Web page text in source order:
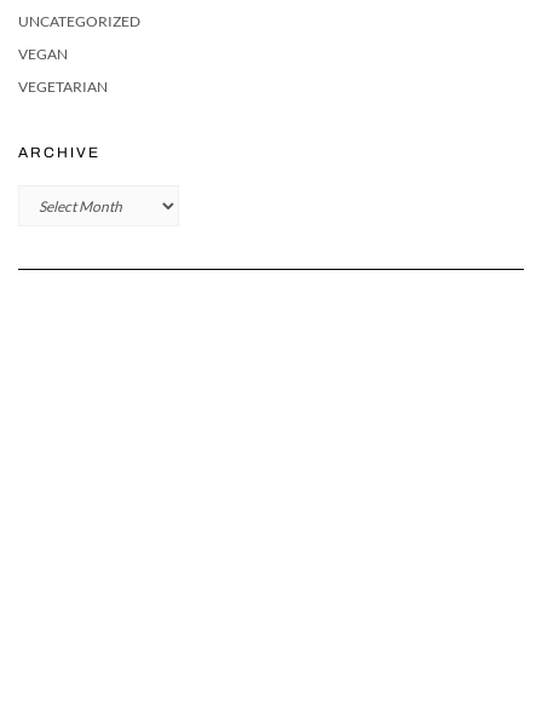
UNCATEGORIZED
VEGAN
VEGETARIAN
ARCHIVE
Archive